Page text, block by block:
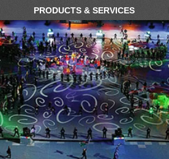
PRODUCTS & SERVICES